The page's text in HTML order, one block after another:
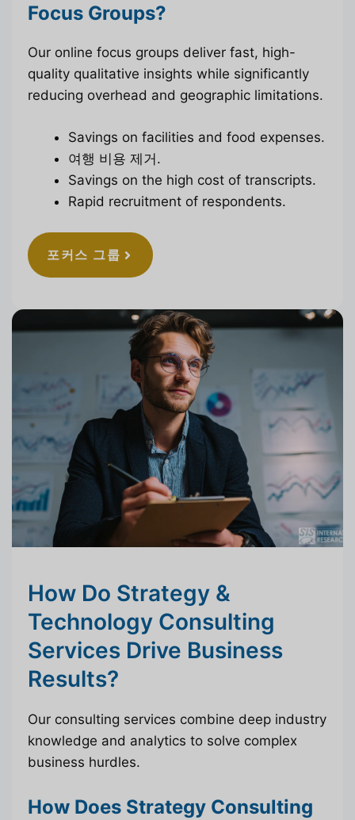
Focus Groups?
Our online focus groups deliver fast, high-
quality qualitative insights while significantly
reducing overhead and geographic limitations.
Savings on facilities and food expenses.
여행 비용 제거.
Savings on the high cost of transcripts.
Rapid recruitment of respondents.
포커스 그룹
How Do Strategy &
Technology Consulting
Services Drive Business
Results?
Our consulting services combine deep industry
knowledge and analytics to solve complex
business hurdles.
How Does Strategy Consulting